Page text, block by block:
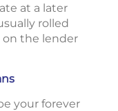
at a later
rolled
the lender
your forever